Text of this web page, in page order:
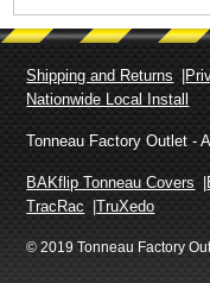
e
r
l
i
t
–
i
Shipping and Returns
Nationwide Local Install
Tonneau Factory Outlet -
BAKflip Tonneau Covers
TracRac
TruXedo
© 2019 Tonneau Factory